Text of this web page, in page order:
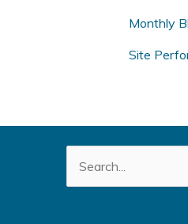
Monthly
Site
for: